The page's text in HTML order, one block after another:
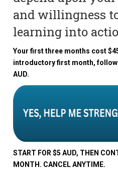
and willingness
learning into
Your first three months cost
introductory first month,
AUD.
START FOR $5 AUD, THEN
MONTH. CANCEL ANYTIME.